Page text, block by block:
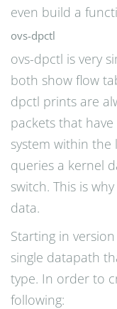
even build a
ovs-dpctl
ovs-dpctl is very
both show flow
dpctl prints are
packets that
system within the
queries a kernel
switch. This is
data.
Starting in
single datapath
type. In order to
following: